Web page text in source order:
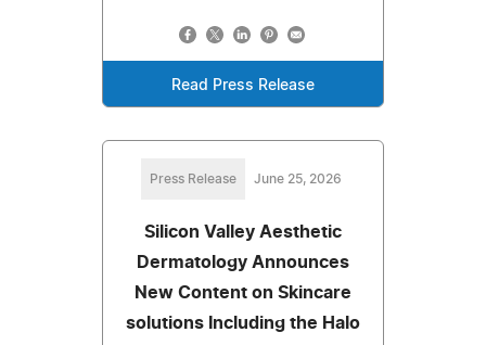
Read Press Release
Press Release June 25, 2026
Silicon Valley Aesthetic
Dermatology Announces
New Content on Skincare
solutions Including the Halo